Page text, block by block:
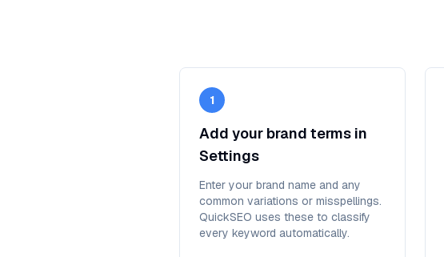
1
Add your brand terms in
Settings
Enter your brand name and any
common variations or misspellings.
QuickSEO uses these to classify
every keyword automatically.